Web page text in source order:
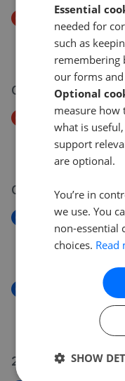
Malmesbury
£335,000
£
06 Jul 2026
Price Decrease
Derby Road,
£150,000
£
06 Jul 2026
New
Hardy Road,
£389,950
Derby Road,
29 Jun 2026
Essential
needed for
such as
remembering
our forms
Optional
measure how
what is
support
are optional.
You’re in
we use. You
non-essential
choices. Read
SHOW